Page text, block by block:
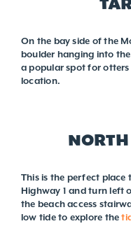
On the bay side of the
boulder hanging into the
a popular spot for
location.
This is the perfect place
Highway 1 and turn left
the beach access
low tide to explore the